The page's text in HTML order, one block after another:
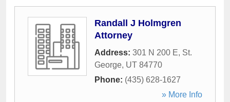
Randall J Holmgren
Attorney
Address: 301 N 200 E, St.
George, UT 84770
Phone: (435) 628-1627
» More Info